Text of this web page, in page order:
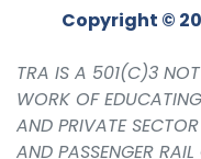
Copyright ©
TRA IS A 501(C)3
WORK OF
AND PRIVATE
AND PASSENGER